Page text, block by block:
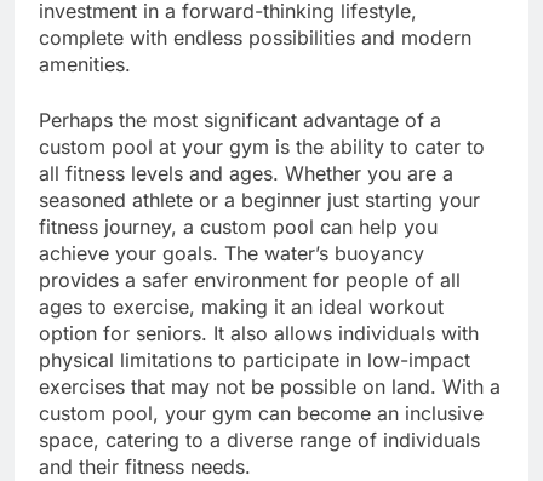
investment in a forward-thinking lifestyle,
complete with endless possibilities and modern
amenities.
Perhaps the most significant advantage of a
custom pool at your gym is the ability to cater to
all fitness levels and ages. Whether you are a
seasoned athlete or a beginner just starting your
fitness journey, a custom pool can help you
achieve your goals. The water’s buoyancy
provides a safer environment for people of all
ages to exercise, making it an ideal workout
option for seniors. It also allows individuals with
physical limitations to participate in low-impact
exercises that may not be possible on land. With a
custom pool, your gym can become an inclusive
space, catering to a diverse range of individuals
and their fitness needs.